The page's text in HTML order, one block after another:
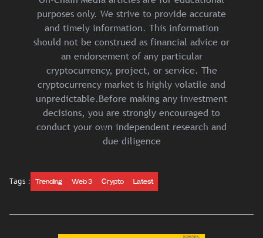
purposes only. We strive to provide accurate
and timely information. This information
should not be construed as financial advice or
an endorsement of any particular
cryptocurrency, project, or service. The
cryptocurrency market is highly volatile and
unpredictable.Before making any investment
decisions, you are strongly encouraged to
conduct your own independent research and
due diligence
Tags : Trending Web 3 Crypto Latest